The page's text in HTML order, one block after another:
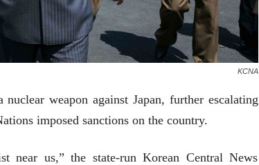
KCNA
weapon against Japan, further escalating
imposed sanctions on the country.
near us,” the state-run Korean Central News